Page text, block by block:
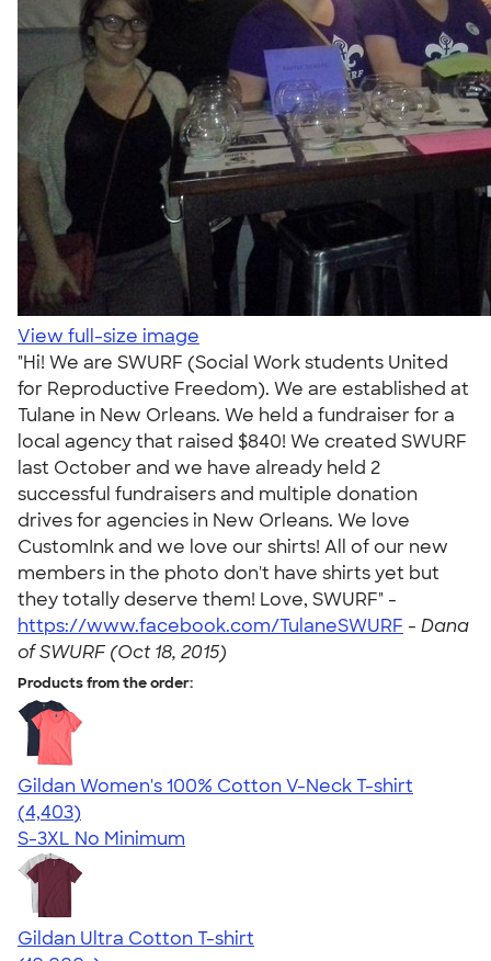
View full-size image
"Hi! We are SWURF (Social Work students United
for Reproductive Freedom). We are established at
Tulane in New Orleans. We held a fundraiser for a
local agency that raised $840! We created SWURF
last October and we have already held 2
successful fundraisers and multiple donation
drives for agencies in New Orleans. We love
CustomInk and we love our shirts! All of our new
members in the photo don't have shirts yet but
they totally deserve them! Love, SWURF" -
https://www.facebook.com/TulaneSWURF - Dana
of SWURF (Oct 18, 2015)
Products from the order:
Gildan Women's 100% Cotton V-Neck T-shirt
4.46
4403
(4,403)
S-3XL No Minimum
Gildan Ultra Cotton T-shirt